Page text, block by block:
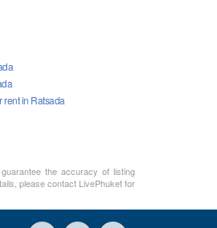
rent in Ratsada
the accuracy of listing
please contact LivePhuket for